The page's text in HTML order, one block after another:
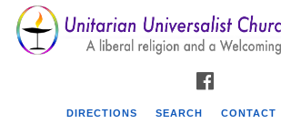
Search
for:
Google
Map
DIRECTIONS SEARCH CONTACT